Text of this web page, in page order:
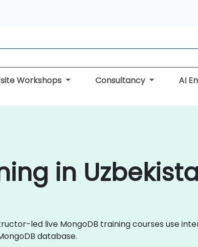
Workshops Consultancy AI
in
led live MongoDB training courses use
database.